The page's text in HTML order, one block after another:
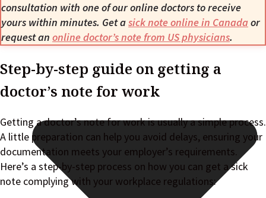
consultation with one of our online doctors to receive
yours within minutes. Get asick note online in Canadaor
request an online doctor’s note from US physicians.
Step-by-step guide on getting a
doctor’s note for work
Getting a doctor’s note for work is usually a simple process.
A little preparation can help you avoid delays, ensuring your
documentation meets your employer’s requirements.
Here’s a step-by-step process on how you can get a sick
note complying with your workplace regulations: